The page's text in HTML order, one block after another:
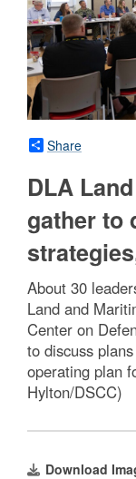
Share
DLA
gather to
About 30
Land and
Center on
to discuss
operating plan
Hylton/DSCC)
Download